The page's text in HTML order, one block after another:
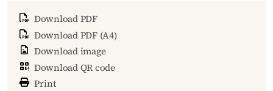
Download PDF
Download PDF (A4)
Download image
Download QR code
Print